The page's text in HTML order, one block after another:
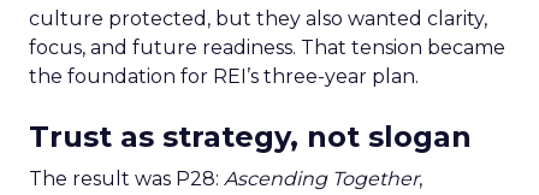
culture protected, but they also wanted clarity,
focus, and future readiness. That tension became
the foundation for REI’s three-year plan.
Trust as strategy, not slogan
The result was P28: Ascending Together,